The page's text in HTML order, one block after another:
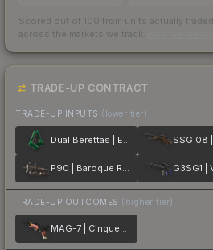
Scored out of 100 from units actually
across the markets we track.
TRADE-UP CONTRACT
TRADE-UP INPUTS (lower tier)
Dual Berettas | Emerald
P90 | Baroque Red
TRADE-UP OUTCOMES (higher tier)
MAG-7 | Cinquedea